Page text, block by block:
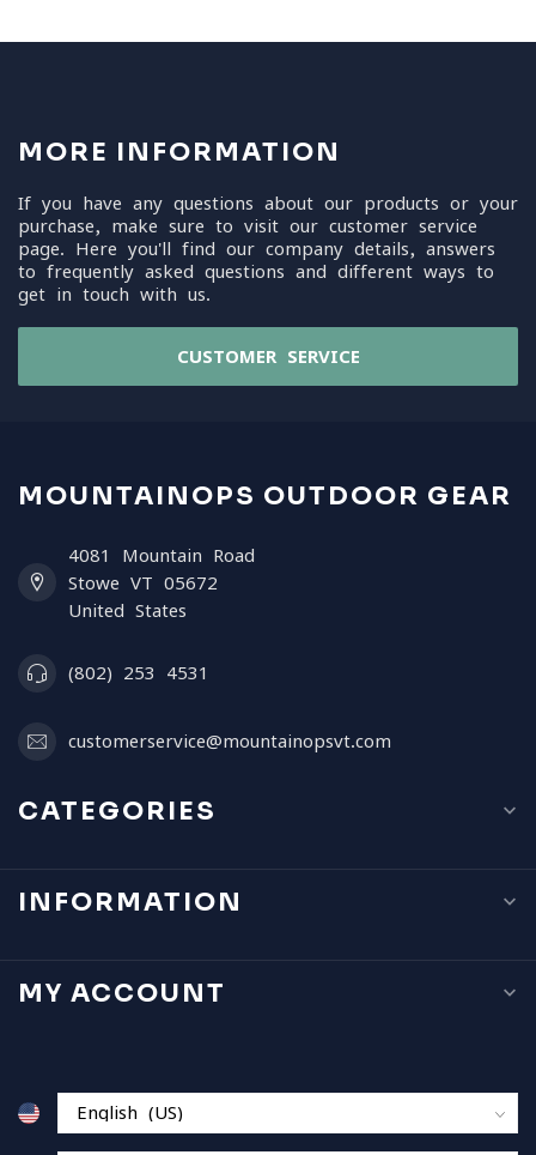
MORE INFORMATION
If you have any questions about our products or your
purchase, make sure to visit our customer service
page. Here you'll find our company details, answers
to frequently asked questions and different ways to
get in touch with us.
CUSTOMER SERVICE
MOUNTAINOPS OUTDOOR GEAR
4081 Mountain Road
Stowe VT 05672
United States
(802) 253 4531
customerservice@mountainopsvt.com
CATEGORIES
INFORMATION
MY ACCOUNT